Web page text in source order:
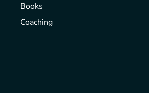
Books
Coaching